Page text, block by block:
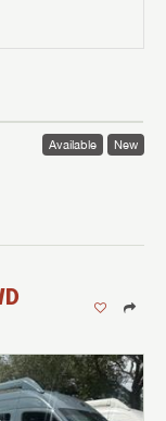
Available New